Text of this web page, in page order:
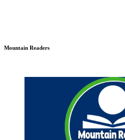
Mountain Readers